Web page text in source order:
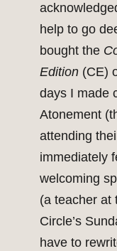
help to go
bought the
Edition (CE)
days I made
Atonement
attending
immediately
welcoming
(a teacher at
Circle’s
have to